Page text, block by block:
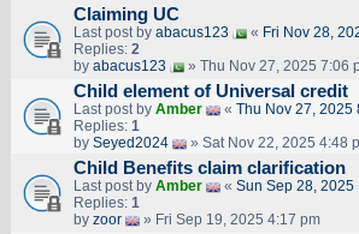
Claiming UC
Last post by abacus123 « Fri Nov 28,
Replies: 2
by abacus123 » Thu Nov 27, 2025 7:06
Child element of Universal credit
Last post by Amber « Thu Nov 27, 2025
Replies: 1
by Seyed2024 » Sat Nov 22, 2025 4:48
Child Benefits claim clarification
Last post by Amber « Sun Sep 28, 2025
Replies: 1
by zoor » Fri Sep 19, 2025 4:17 pm